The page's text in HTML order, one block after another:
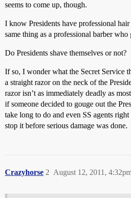
seems to come up, though.
I know Presidents have professional
same thing as a professional barber
Do Presidents shave themselves or not?
If so, I wonder what the Secret Service
a straight razor on the neck of the
razor isn’t as immediately deadly as
if someone decided to gouge out the
take long to do and even SS agents
stop it before serious damage was done.
Crazyhorse August 12, 2011,
2